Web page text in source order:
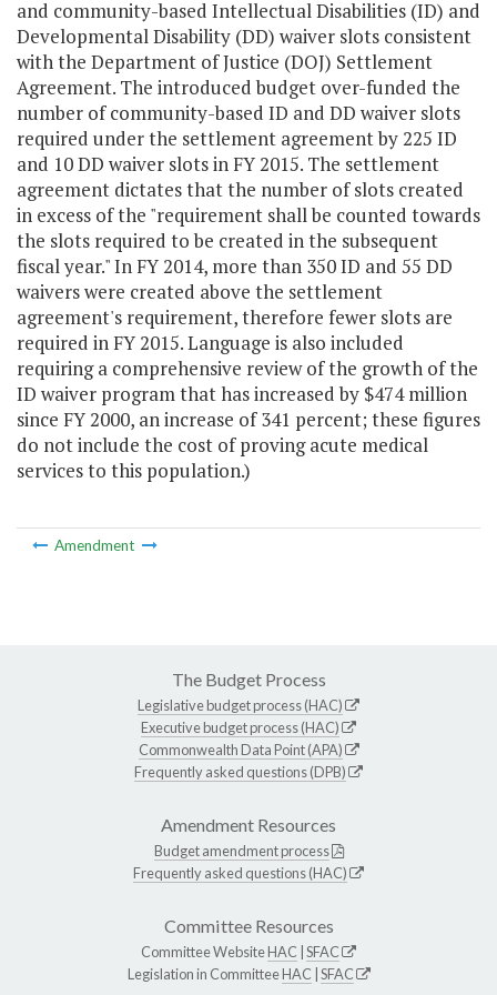
and community-based Intellectual Disabilities (ID) and
Developmental Disability (DD) waiver slots consistent
with the Department of Justice (DOJ) Settlement
Agreement. The introduced budget over-funded the
number of community-based ID and DD waiver slots
required under the settlement agreement by 225 ID
and 10 DD waiver slots in FY 2015. The settlement
agreement dictates that the number of slots created
in excess of the "requirement shall be counted towards
the slots required to be created in the subsequent
fiscal year." In FY 2014, more than 350 ID and 55 DD
waivers were created above the settlement
agreement's requirement, therefore fewer slots are
required in FY 2015. Language is also included
requiring a comprehensive review of the growth of the
ID waiver program that has increased by $474 million
since FY 2000, an increase of 341 percent; these figures
do not include the cost of proving acute medical
services to this population.)
Amendment
The Budget Process
Legislative budget process (HAC)
Executive budget process (HAC)
Commonwealth Data Point (APA)
Frequently asked questions (DPB)
Amendment Resources
Budget amendment process
Frequently asked questions (HAC)
Committee Resources
Committee WebsiteHAC SFAC
Legislation in CommitteeHAC SFAC